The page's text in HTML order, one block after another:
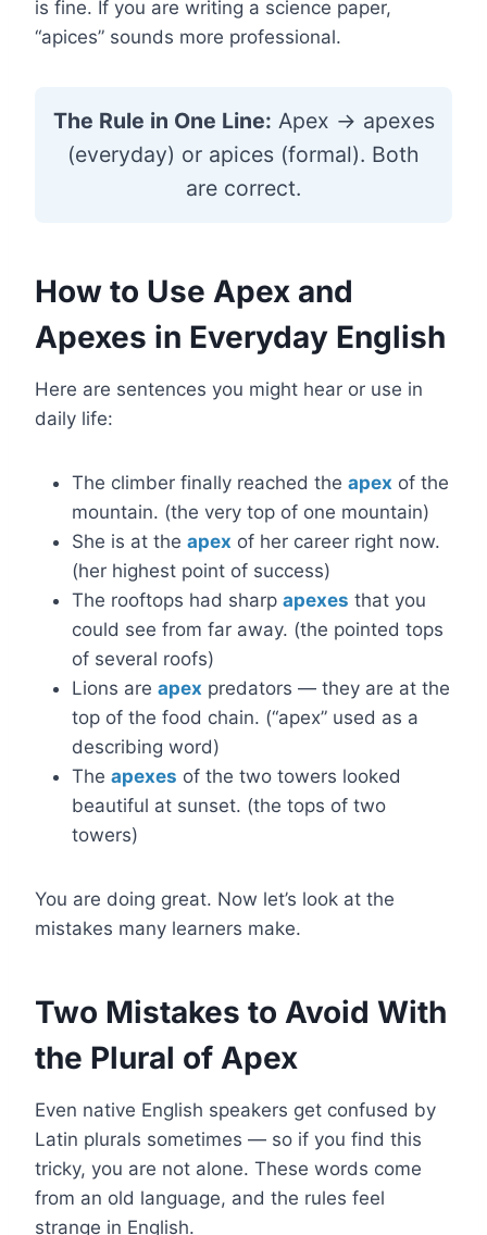
is fine. If you are writing a science paper,
“apices” sounds more professional.
The Rule in One Line: Apex → apexes
(everyday) or apices (formal). Both
are correct.
How to Use Apex and
Apexes in Everyday English
Here are sentences you might hear or use in
daily life:
The climber finally reached the apex of the
mountain. (the very top of one mountain)
She is at the apex of her career right now.
(her highest point of success)
The rooftops had sharp apexes that you
could see from far away. (the pointed tops
of several roofs)
Lions are apex predators — they are at the
top of the food chain. (“apex” used as a
describing word)
The apexes of the two towers looked
beautiful at sunset. (the tops of two
towers)
You are doing great. Now let’s look at the
mistakes many learners make.
Two Mistakes to Avoid With
the Plural of Apex
Even native English speakers get confused by
Latin plurals sometimes — so if you find this
tricky, you are not alone. These words come
from an old language, and the rules feel
strange in English.